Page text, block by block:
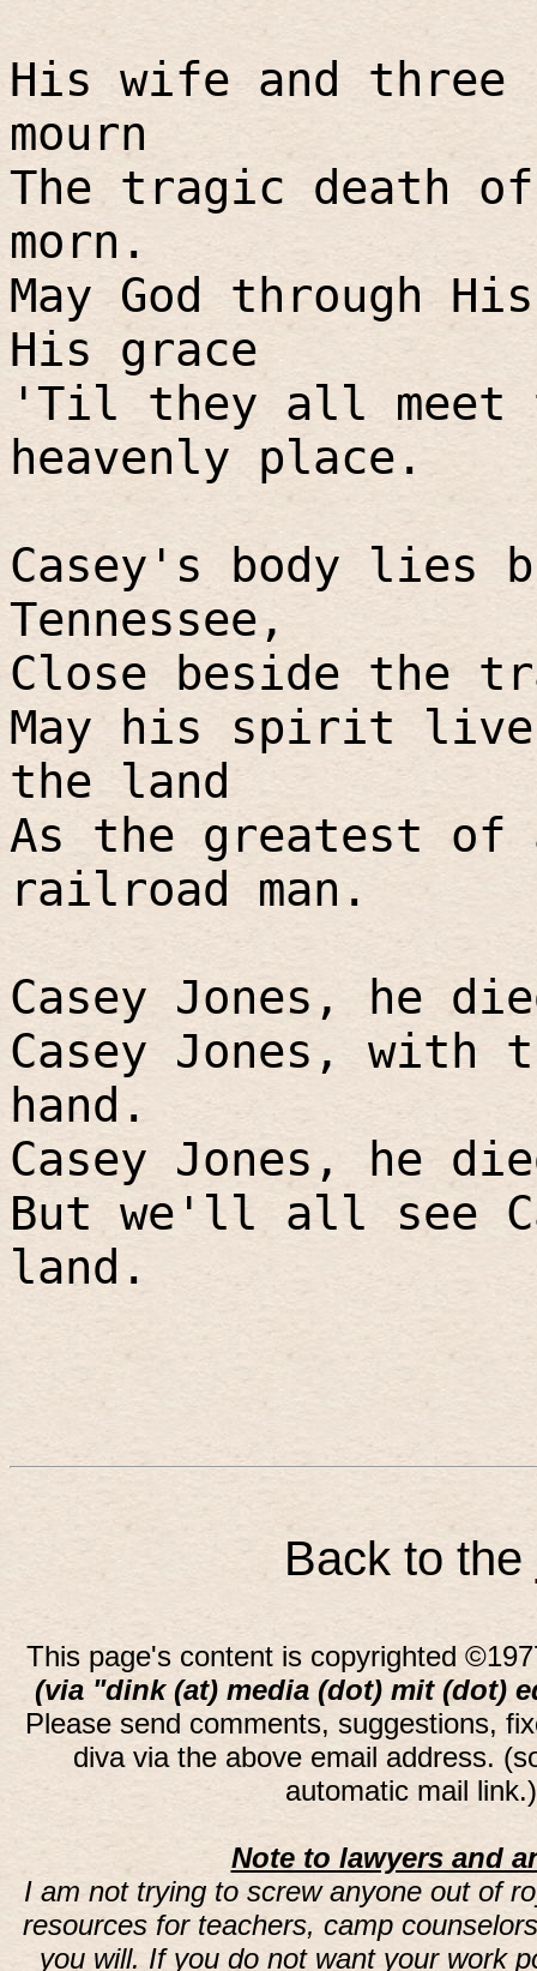
His wife and
mourn
The tragic death
morn.
May God through
His grace
'Til they all meet
heavenly place.
Casey's body lies
Tennessee,
Close beside the
May his spirit live
the land
As the greatest
railroad man.
Casey Jones, he
Casey Jones,
hand.
Casey Jones, he
But we'll all see
land.
Back to the
This page's content is copyrighted
(via "dink (at) media (dot) mit (dot)
Please send comments, suggestions,
diva via the above email address.
automatic mail
Note to lawyers and
I am not trying to screw anyone out of
resources for teachers, camp
you will. If you do not want your work